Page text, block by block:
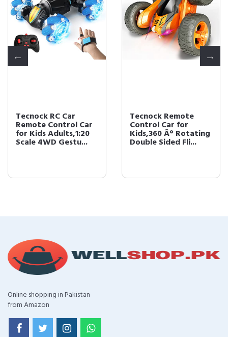
Tecnock RC Car
Remote Control Car
for Kids Adults,1:20
Scale 4WD Gestu...
Tecnock Remote
Control Car for
Kids,360 Â° Rotating
Double Sided Fli...
Online shopping in Pakistan
from Amazon